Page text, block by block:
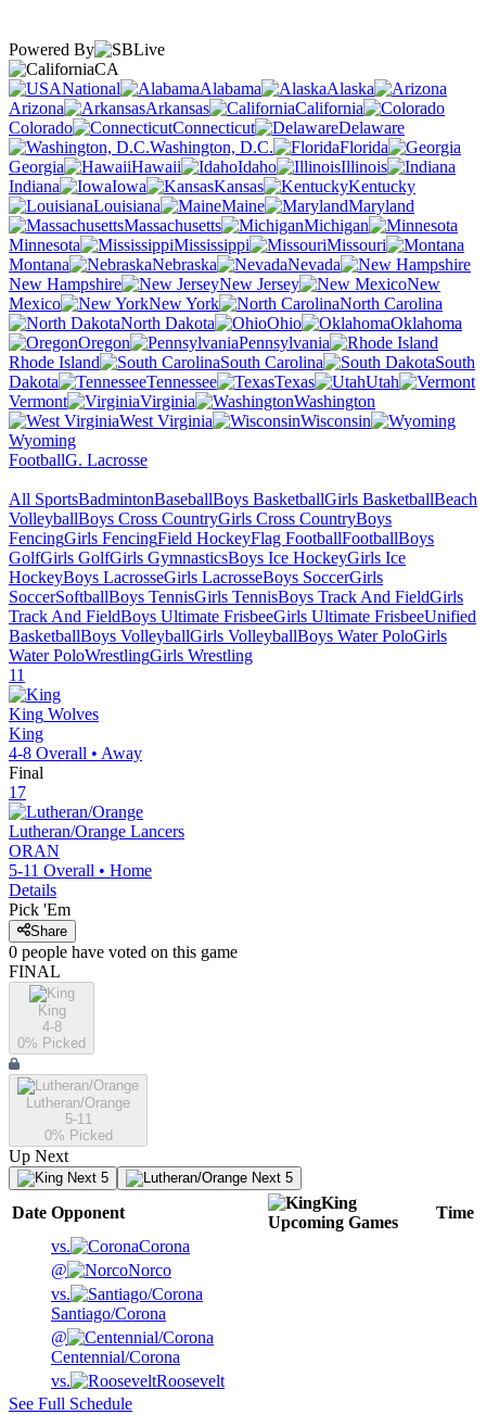
Powered By
CA
National
Alabama
Alaska
Arizona
Arkansas
California
Colorado
Connecticut
Delaware
Washington, D.C.
Florida
Georgia
Hawaii Idaho
Illinois
Indiana
Iowa Kansas
Kentucky
Louisiana
Maine
Maryland
Massachusetts
Michigan
Minnesota
Mississippi
Missouri
Montana
Nebraska
Nevada
New Hampshire
New Jersey
New
Mexico
New York
North Carolina
North Dakota
Ohio
Oklahoma
Oregon
Pennsylvania
Rhode Island
South Carolina
South
Dakota
Tennessee Texas
Utah
Vermont
Virginia
Washington
West Virginia
Wisconsin
Wyoming
FootballG. Lacrosse
All SportsBadmintonBaseballBoys BasketballGirls BasketballBeach
VolleyballBoys Cross CountryGirls Cross CountryBoys
FencingGirls FencingField HockeyFlag FootballFootballBoys
GolfGirls GolfGirls GymnasticsBoys Ice HockeyGirls Ice
HockeyBoys LacrosseGirls LacrosseBoys SoccerGirls
SoccerSoftballBoys TennisGirls TennisBoys Track And FieldGirls
Track And FieldBoys Ultimate FrisbeeGirls Ultimate FrisbeeUnified
BasketballBoys VolleyballGirls VolleyballBoys Water PoloGirls
Water PoloWrestlingGirls Wrestling
11
King Wolves
King
4-8 Overall • Away
Final
17
Lutheran/Orange Lancers
ORAN
5-11 Overall • Home
Details
Pick 'Em
Share
0 people have voted on this game
FINAL
King
4-8
0% Picked
Lutheran/Orange
5-11
0% Picked
Up Next
Next 5 Next 5
Date Opponent
King
Upcoming Games
Time
vs.
Corona
@
Norco
vs.
Santiago/Corona
@
Centennial/Corona
vs.
Roosevelt
See Full Schedule